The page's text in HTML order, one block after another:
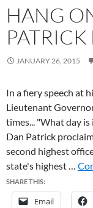
HANG
JANUARY 26, 2015
In a fiery speech at
Lieutenant
times... "What day is
Dan Patrick
second highest
state's highest …
SHARE THIS:
Email